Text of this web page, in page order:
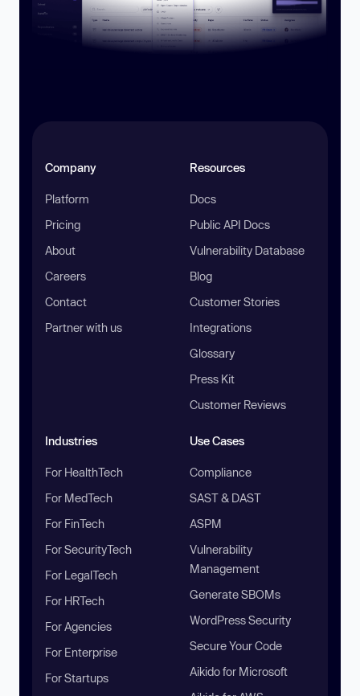
Company
Platform
Pricing
About
Careers
Contact
Partner with us
Resources
Docs
Public API Docs
Vulnerability Database
Blog
Customer Stories
Integrations
Glossary
Press Kit
Customer Reviews
Industries
For HealthTech
For MedTech
For FinTech
For SecurityTech
For LegalTech
For HRTech
For Agencies
For Enterprise
For Startups
Use Cases
Compliance
SAST & DAST
ASPM
Vulnerability
Management
Generate SBOMs
WordPress Security
Secure Your Code
Aikido for Microsoft